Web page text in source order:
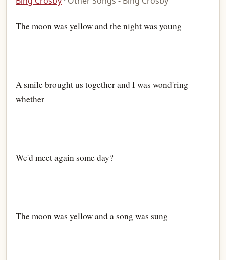
The moon was yellow and the night was young
A smile brought us together and I was wond'ring
whether
We'd meet again some day?
The moon was yellow and a song was sung